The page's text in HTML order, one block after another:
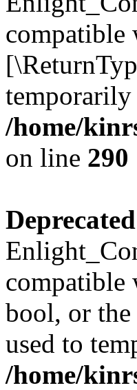
temporarily
/home/
on line 290
Deprecated
compatible
bool, or
used to
/home/